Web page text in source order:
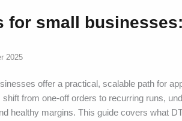
for small
2025
offer a practical, scalable path for
from one-off orders to recurring runs,
healthy margins. This guide covers what